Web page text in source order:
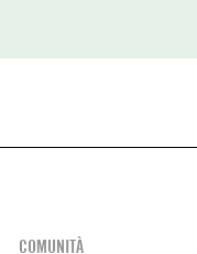
COMUNITÀ